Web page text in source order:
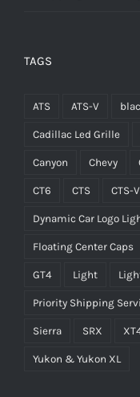
TAGS
ATS ATS-V
Cadillac Led Grille
Canyon Chevy
CT6 CTS CTS-V
Dynamic Car Logo
Floating Center Caps
GT4 Light
Priority Shipping
Sierra SRX
Yukon & Yukon XL